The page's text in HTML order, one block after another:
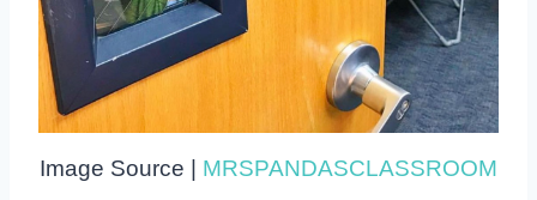
Image Source | MRSPANDASCLASSROOM